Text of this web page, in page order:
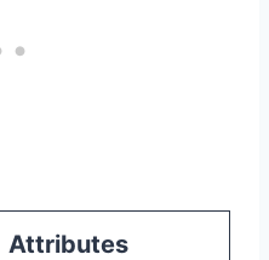
Attributes